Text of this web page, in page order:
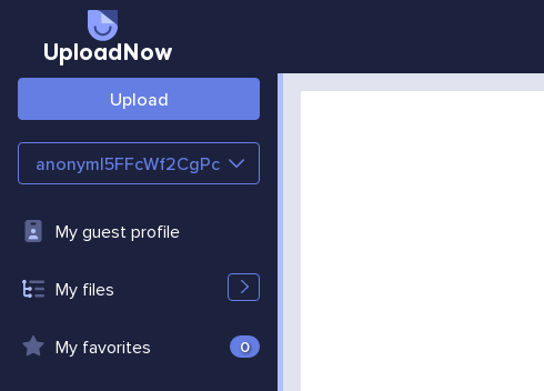
UploadNow
Upload
anonymI5FFcWf2CgPc
My guest profile
My files
My favorites 0